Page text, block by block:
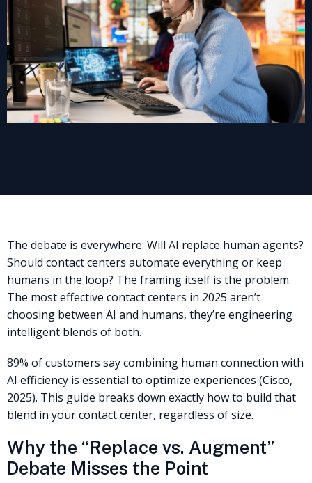
The debate is everywhere: Will AI replace human agents?
Should contact centers automate everything or keep
humans in the loop? The framing itself is the problem.
The most effective contact centers in 2025 aren’t
choosing between AI and humans, they’re engineering
intelligent blends of both.
89% of customers say combining human connection with
AI efficiency is essential to optimize experiences (Cisco,
2025). This guide breaks down exactly how to build that
blend in your contact center, regardless of size.
Why the “Replace vs. Augment”
Debate Misses the Point